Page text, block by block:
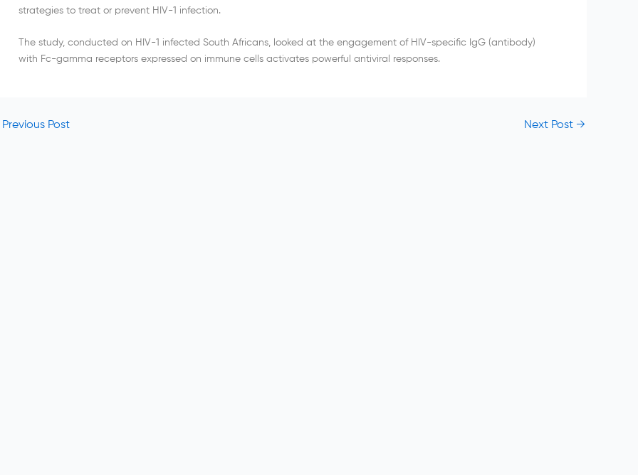
strategies to treat or prevent HIV-1 infection.
The study, conducted on HIV-1 infected South Africans, looked at the engagement of HIV-specific IgG (antibody)
with Fc-gamma receptors expressed on immune cells activates powerful antiviral responses.
Previous Post Next Post →